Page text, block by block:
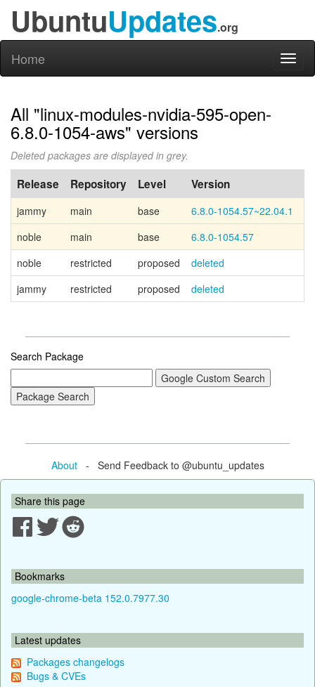
UbuntuUpdates.org
Home
All "linux-modules-nvidia-595-open-
6.8.0-1054-aws" versions
Deleted packages are displayed in grey.
Release Repository Level Version
jammy main base 6.8.0-1054.57~22.04.1
noble
main base 6.8.0-1054.57
noble
restricted proposed
deleted
jammy
restricted proposed deleted
Search Package
About- Send Feedback to @ubuntu_updates
Share this page
Bookmarks
google-chrome-beta 152.0.7977.30
Latest updates
Packages changelogs
Bugs & CVEs